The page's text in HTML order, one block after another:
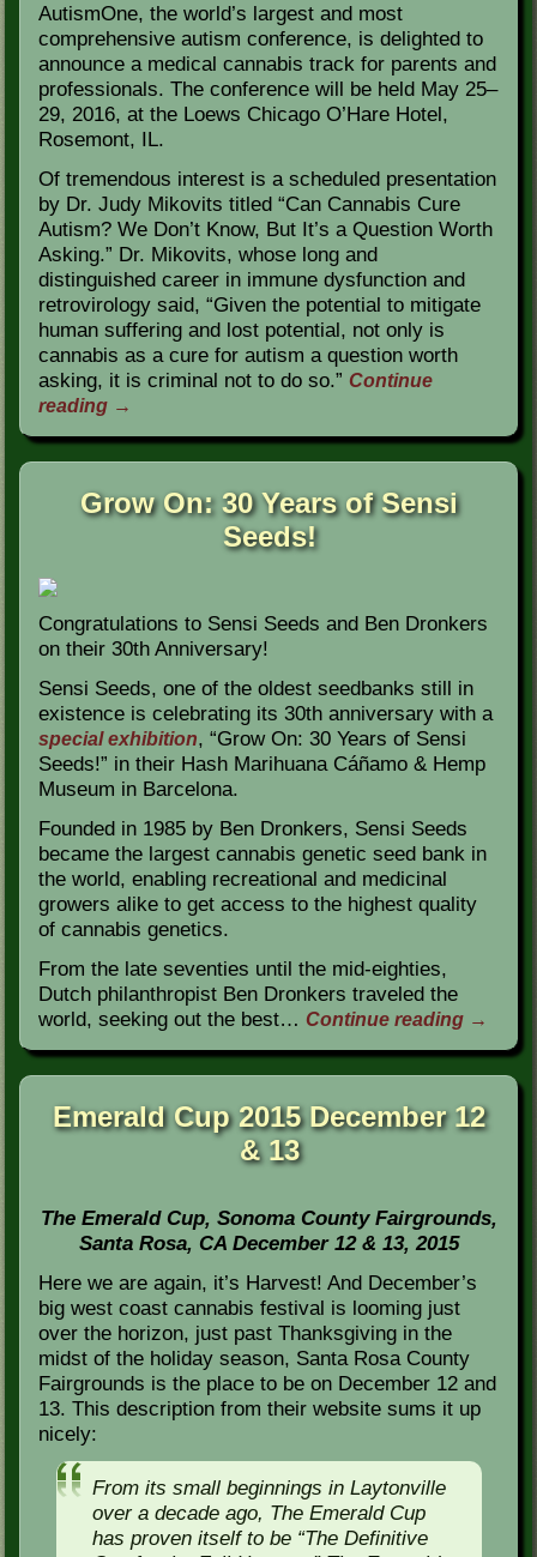
AutismOne, the world’s largest and most
comprehensive autism conference, is delighted to
announce a medical cannabis track for parents and
professionals. The conference will be held May 25–
29, 2016, at the Loews Chicago O’Hare Hotel,
Rosemont, IL.
Of tremendous interest is a scheduled presentation
by Dr. Judy Mikovits titled “Can Cannabis Cure
Autism? We Don’t Know, But It’s a Question Worth
Asking.” Dr. Mikovits, whose long and
distinguished career in immune dysfunction and
retrovirology said, “Given the potential to mitigate
human suffering and lost potential, not only is
cannabis as a cure for autism a question worth
asking, it is criminal not to do so.”Continue
reading →
Grow On: 30 Years of Sensi
Seeds!
Congratulations to Sensi Seeds and Ben Dronkers
on their 30th Anniversary!
Sensi Seeds, one of the oldest seedbanks still in
existence is celebrating its 30th anniversary with a
special exhibition, “Grow On: 30 Years of Sensi
Seeds!” in their Hash Marihuana Cáñamo & Hemp
Museum in Barcelona.
Founded in 1985 by Ben Dronkers, Sensi Seeds
became the largest cannabis genetic seed bank in
the world, enabling recreational and medicinal
growers alike to get access to the highest quality
of cannabis genetics.
From the late seventies until the mid-eighties,
Dutch philanthropist Ben Dronkers traveled the
world, seeking out the best…Continue reading →
Emerald Cup 2015 December 12
& 13
The Emerald Cup, Sonoma County Fairgrounds,
Santa Rosa, CA December 12 & 13, 2015
Here we are again, it’s Harvest! And December’s
big west coast cannabis festival is looming just
over the horizon, just past Thanksgiving in the
midst of the holiday season, Santa Rosa County
Fairgrounds is the place to be on December 12 and
13. This description from their website sums it up
nicely:
From its small beginnings in Laytonville
over a decade ago, The Emerald Cup
has proven itself to be “The Definitive